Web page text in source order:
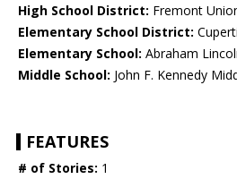
High School District: Fremont
Elementary School District:
Elementary School: Abraham
Middle School: John F. Kennedy
FEATURES
# of Stories: 1